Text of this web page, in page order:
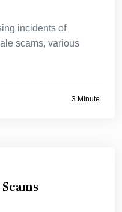
incidents of
scams, various
3 Minute